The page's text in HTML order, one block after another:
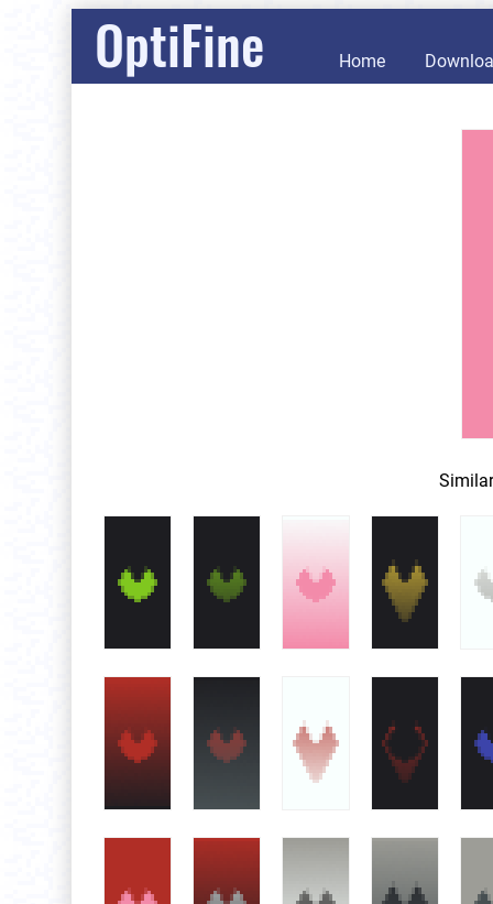
OptiFine Home